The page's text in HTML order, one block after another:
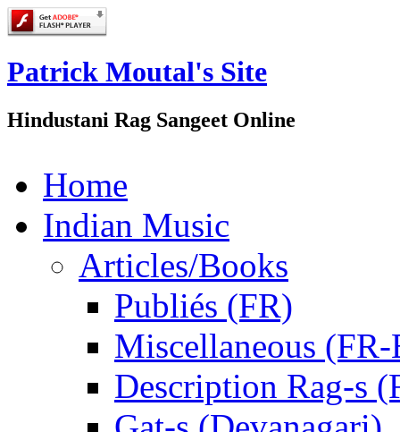
Patrick Moutal's Site
Hindustani Rag Sangeet Online
Home
Indian Music
Articles/Books
Publiés (FR)
Miscellaneous
Description Rag-s